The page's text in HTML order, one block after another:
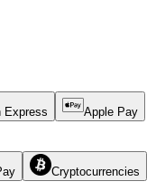
Express Apple Pay
Cryptocurrencies